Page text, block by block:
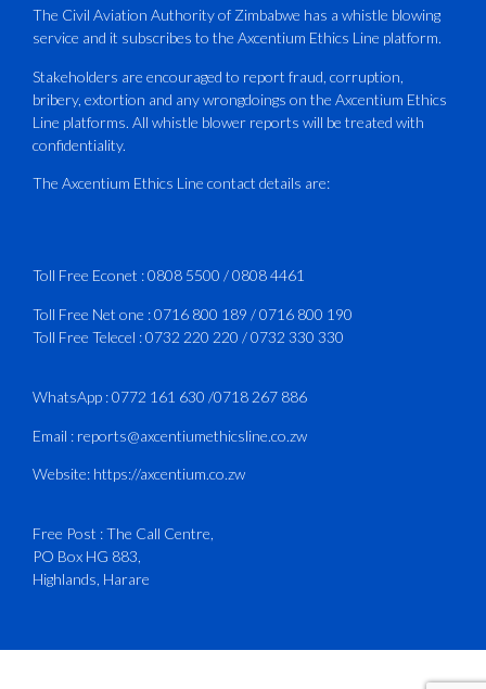
Compliant Training
ATAZ conducted a Fire Fighting course
for Fastjet and Catercraft personnel.
Delivered in line with ICAO Airport
#CAAZ
The Civil Aviation Authority of Zimbabwe has a whistle blowing
service and it subscribes to the Axcentium Ethics Line platform.
Stakeholders are encouraged to report fraud, corruption,
bribery, extortion and any wrongdoings on the Axcentium Ethics
Line platforms. All whistle blower reports will be treated with
confidentiality.
The Axcentium Ethics Line contact details are:
Toll Free Econet :0808 5500 /0808 4461
Toll Free Net one :0716 800 189 /0716 800 190
Toll Free Telecel :0732 220 220 /0732 330 330
WhatsApp :0772 161 630 /0718 267 886
Email : reports@axcentiumethicsline.co.zw
Website: https://axcentium.co.zw
Free Post : The Call Centre,
PO Box HG 883,
Highlands, Harare